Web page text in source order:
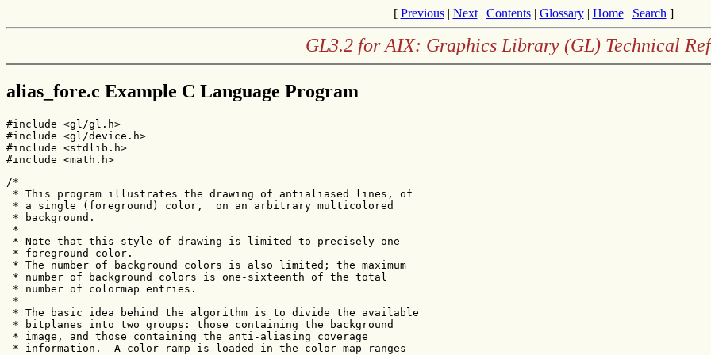
[ Previous| Next| Contents| Glossary| Home| Search ]
GL3.2 for AIX: Graphics Library (GL) Technical
alias_fore.c Example C Language Program
#include <gl/gl.h>
#include <gl/device.h>
#include <stdlib.h>
#include <math.h>
/*
* This program illustrates the drawing of antialiased lines, of
* a single (foreground) color,  on an arbitrary multicolored
* background.
*
* Note that this style of drawing is limited to precisely one
* foreground color.
* The number of background colors is also limited; the maximum
* number of background colors is one-sixteenth of the total
* number of colormap entries.
*
* The basic idea behind the algorithm is to divide the available
* bitplanes into two groups: those containing the background
* image, and those containing the anti-aliasing coverage
* information.  A color-ramp is loaded in the color map ranges